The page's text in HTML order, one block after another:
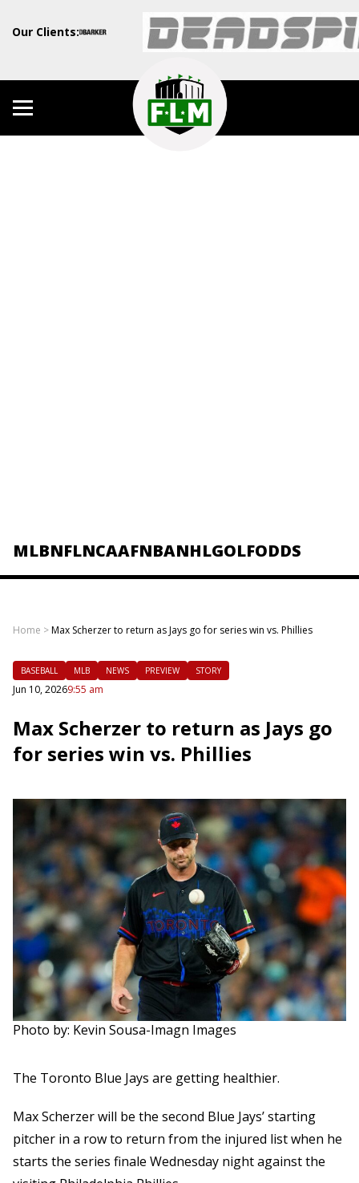
Our Clients:
MLBNFLNCAAFNBANHLGOLFODDS
Home >Max Scherzer to return as Jays go for series win vs. Phillies
BASEBALL MLB NEWS PREVIEW STORY
Jun 10, 20269:55 am
Max Scherzer to return as Jays go
for series win vs. Phillies
Photo by: Kevin Sousa-Imagn Images
The Toronto Blue Jays are getting healthier.
Max Scherzer will be the second Blue Jays’ starting
pitcher in a row to return from the injured list when he
starts the series finale Wednesday night against the